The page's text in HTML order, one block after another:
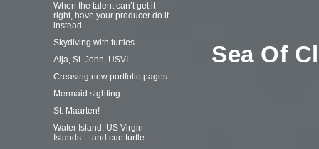
Sea Of
When the talent can’t get it
right, have your producer do it
instead
Skydiving with turtles
Aija, St. John, USVI.
Creasing new portfolio pages
Mermaid sighting
St. Maarten!
Water Island, US Virgin
Islands …and cue turtle